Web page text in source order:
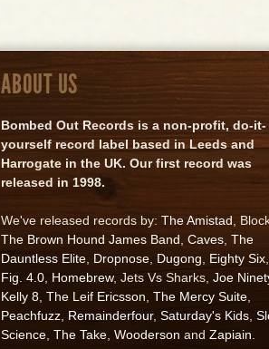
ABOUT US
Bombed Out Records is a non-profit, do-it-
yourself record label based in Leeds and
Harrogate in the UK. Our first record was
released in 1998.
We've released records by: The Amistad ,
The Brown Hound James Band Caves The
Dauntless Elite Dropnose Dugong Eighty Six
Fig. 4.0 Homebrew, Jets Vs Sharks, Joe
Kelly 8 The Leif Ericsson The Mercy Suite
Peachfuzz Remainderfour, Saturday's Kids
Science The Take Wooderson and Zapiain